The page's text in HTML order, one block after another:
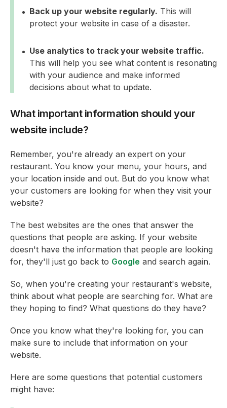
Back up your website regularly. This will
protect your website in case of a disaster.
Use analytics to track your website traffic.
This will help you see what content is resonating
with your audience and make informed
decisions about what to update.
What important information should your
website include?
Remember, you're already an expert on your
restaurant. You know your menu, your hours, and
your location inside and out. But do you know what
your customers are looking for when they visit your
website?
The best websites are the ones that answer the
questions that people are asking. If your website
doesn't have the information that people are looking
for, they'll just go back to Google and search again.
So, when you're creating your restaurant's website,
think about what people are searching for. What are
they hoping to find? What questions do they have?
Once you know what they're looking for, you can
make sure to include that information on your
website.
Here are some questions that potential customers
might have: